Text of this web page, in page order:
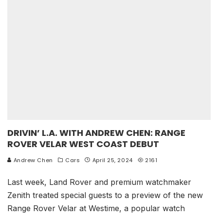
DRIVIN’ L.A. WITH ANDREW CHEN: RANGE
ROVER VELAR WEST COAST DEBUT
Andrew Chen Cars April 25, 2024 2161
Last week, Land Rover and premium watchmaker
Zenith treated special guests to a preview of the new
Range Rover Velar at Westime, a popular watch